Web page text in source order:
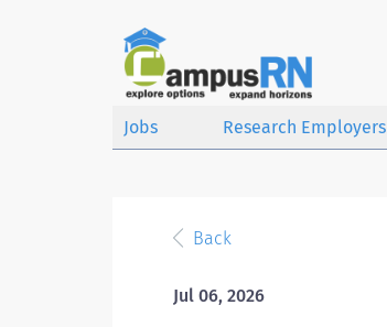
Jobs Research Employers
Back
Jul 06, 2026